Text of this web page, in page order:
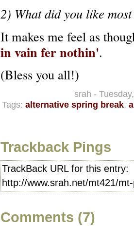
2) What did you like
It makes me feel as
in vain fer nothin'.
(Bless you all!)
srah -
Tags: alternative spring break,
Trackback Pings
TrackBack URL for this entry:
http://www.srah.net/mt421/
Comments (7)